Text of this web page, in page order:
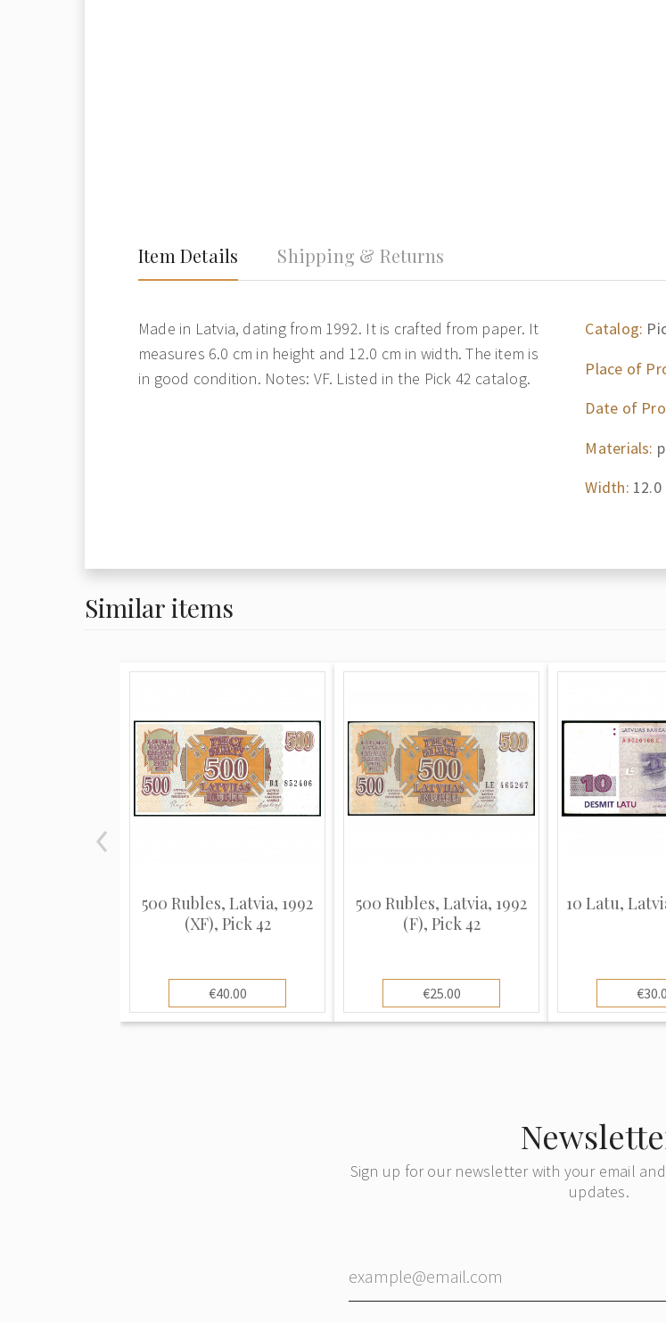
Item Details Shipping & Returns
Made in Latvia, dating from 1992. It is crafted from paper. It
measures 6.0 cm in height and 12.0 cm in width. The item is
in good condition. Notes: VF. Listed in the Pick 42 catalog.
Catalog:
Place of
Date of
Materials:
Width: 12.0
Similar items
500 Rubles, Latvia, 1992
(XF), Pick 42
€40.00
500 Rubles, Latvia, 1992
(F), Pick 42
€25.00
10 Latu,
Sign up for our newsletter with your email
updates.